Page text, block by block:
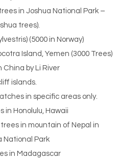
in Joshua National Park –
trees).
(5000 in Norway)
Island, Yemen (3000 Trees)
China by Li River
islands.
in specific areas only.
in Honolulu, Hawaii
in mountain of Nepal in
National Park
in Madagascar